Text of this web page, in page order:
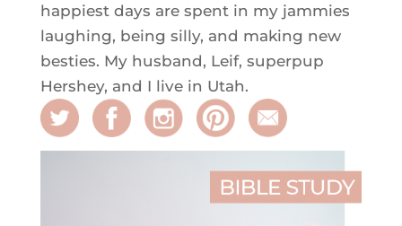
happiest days are spent in my jammies
laughing, being silly, and making new
besties. My husband, Leif, superpup
Hershey, and I live in Utah.